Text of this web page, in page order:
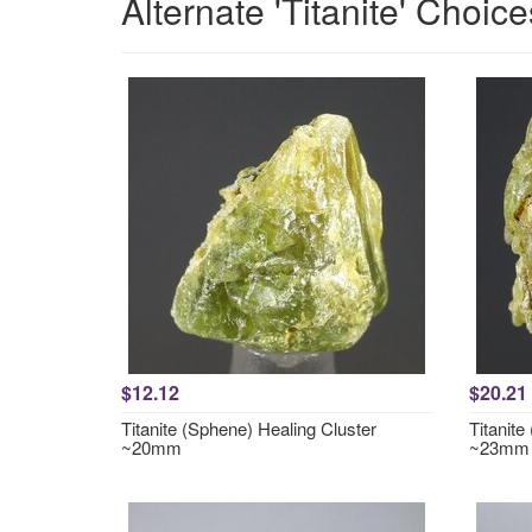
$12.12
Titanite (Sphene) Healing Cluster
~20mm
$20.21
Titanite
~23mm